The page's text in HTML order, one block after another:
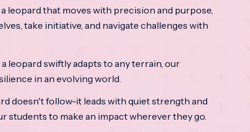
leopard that moves with precision and purpose,
take initiative, and navigate challenges with
leopard swiftly adapts to any terrain, our
in an evolving world.
doesn't follow-it leads with quiet strength and
students to make an impact wherever they go.